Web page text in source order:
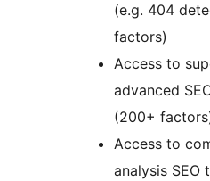
(e.g. 404
factors)
Access to
advanced
(200+
Access to
analysis SEO